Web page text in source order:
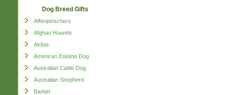
Dog Breed Gifts
Affenpinschers
Afghan Hounds
Akitas
American Eskimo Dog
Australian Cattle Dog
Australian Shepherd
Barbet